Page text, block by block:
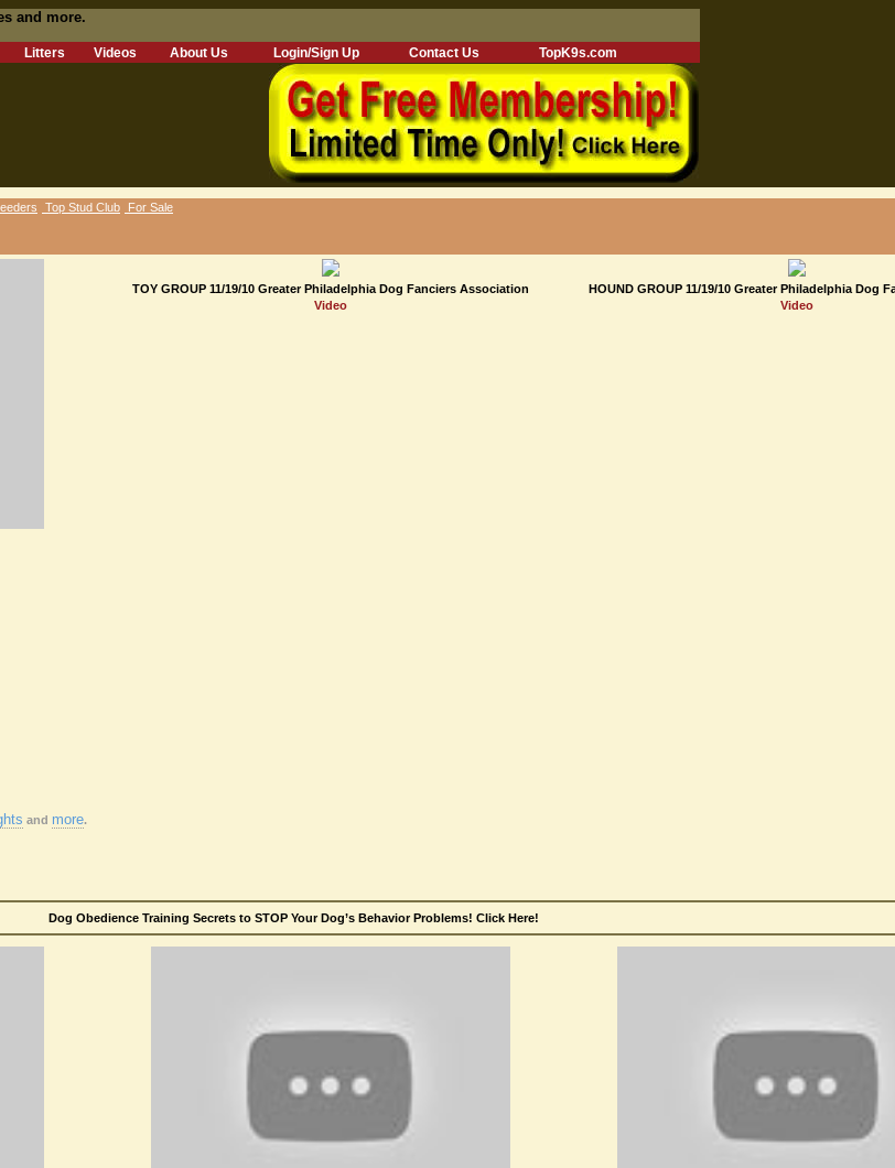
and more.
Litters Videos About Us Login/Sign Up Contact Us TopK9s.com
Top Stud Club
For Sale
and more.
TOY GROUP 11/19/10 Greater Philadelphia Dog Fanciers Association
Video
HOUND GROUP 11/19/10 Greater Philadelphia Dog
Video
Dog Obedience Training Secrets to STOP Your Dog’s Behavior Problems! Click Here!